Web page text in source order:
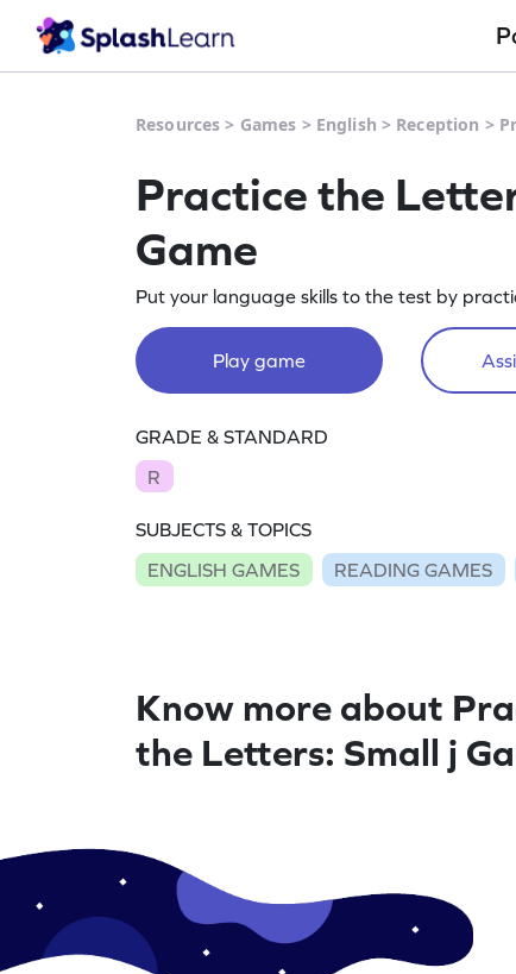
Resources > Games > English > Reception >
Practice the
Game
Put your language skills to the test by
Play game
GRADE & STANDARD
R
SUBJECTS & TOPICS
ENGLISH GAMES
READING GAMES
Know more about
the Letters: Small j